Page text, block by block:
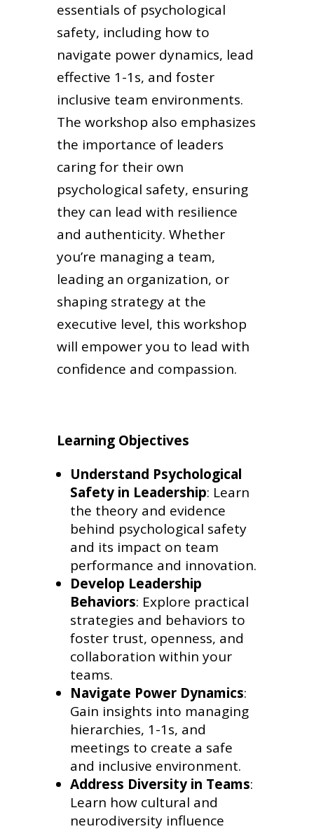
essentials of psychological
safety, including how to
navigate power dynamics, lead
effective 1-1s, and foster
inclusive team environments.
The workshop also emphasizes
the importance of leaders
caring for their own
psychological safety, ensuring
they can lead with resilience
and authenticity. Whether
you’re managing a team,
leading an organization, or
shaping strategy at the
executive level, this workshop
will empower you to lead with
confidence and compassion.
Learning Objectives
Understand Psychological
Safety in Leadership: Learn
the theory and evidence
behind psychological safety
and its impact on team
performance and innovation.
Develop Leadership
Behaviors: Explore practical
strategies and behaviors to
foster trust, openness, and
collaboration within your
teams.
Navigate Power Dynamics:
Gain insights into managing
hierarchies, 1-1s, and
meetings to create a safe
and inclusive environment.
Address Diversity in Teams:
Learn how cultural and
neurodiversity influence